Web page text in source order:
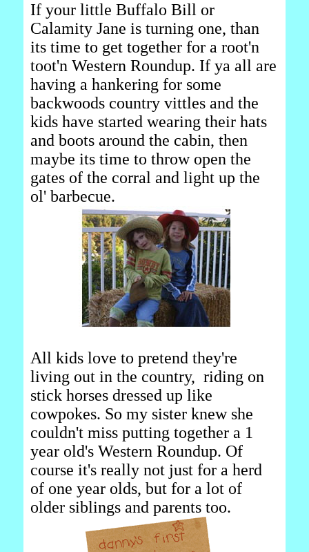
If your little Buffalo Bill or
Calamity Jane is turning one, than
its time to get together for a root'n
toot'n Western Roundup. If ya all are
having a hankering for some
backwoods country vittles and the
kids have started wearing their hats
and boots around the cabin, then
maybe its time to throw open the
gates of the corral and light up the
ol' barbecue.
All kids love to pretend they're
living out in the country, riding on
stick horses dressed up like
cowpokes. So my sister knew she
couldn't miss putting together a 1
year old's Western Roundup. Of
course it's really not just for a herd
of one year olds, but for a lot of
older siblings and parents too.